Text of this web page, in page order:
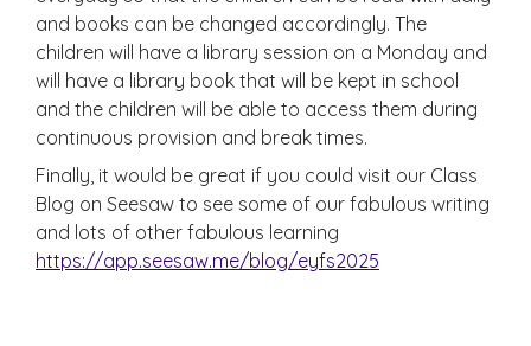
and books can be changed accordingly. The
children will have a library session on a Monday and
will have a library book that will be kept in school
and the children will be able to access them during
continuous provision and break times.
Finally, it would be great if you could visit our Class
Blog on Seesaw to see some of our fabulous writing
and lots of other fabulous learning
https://app.seesaw.me/blog/eyfs2025